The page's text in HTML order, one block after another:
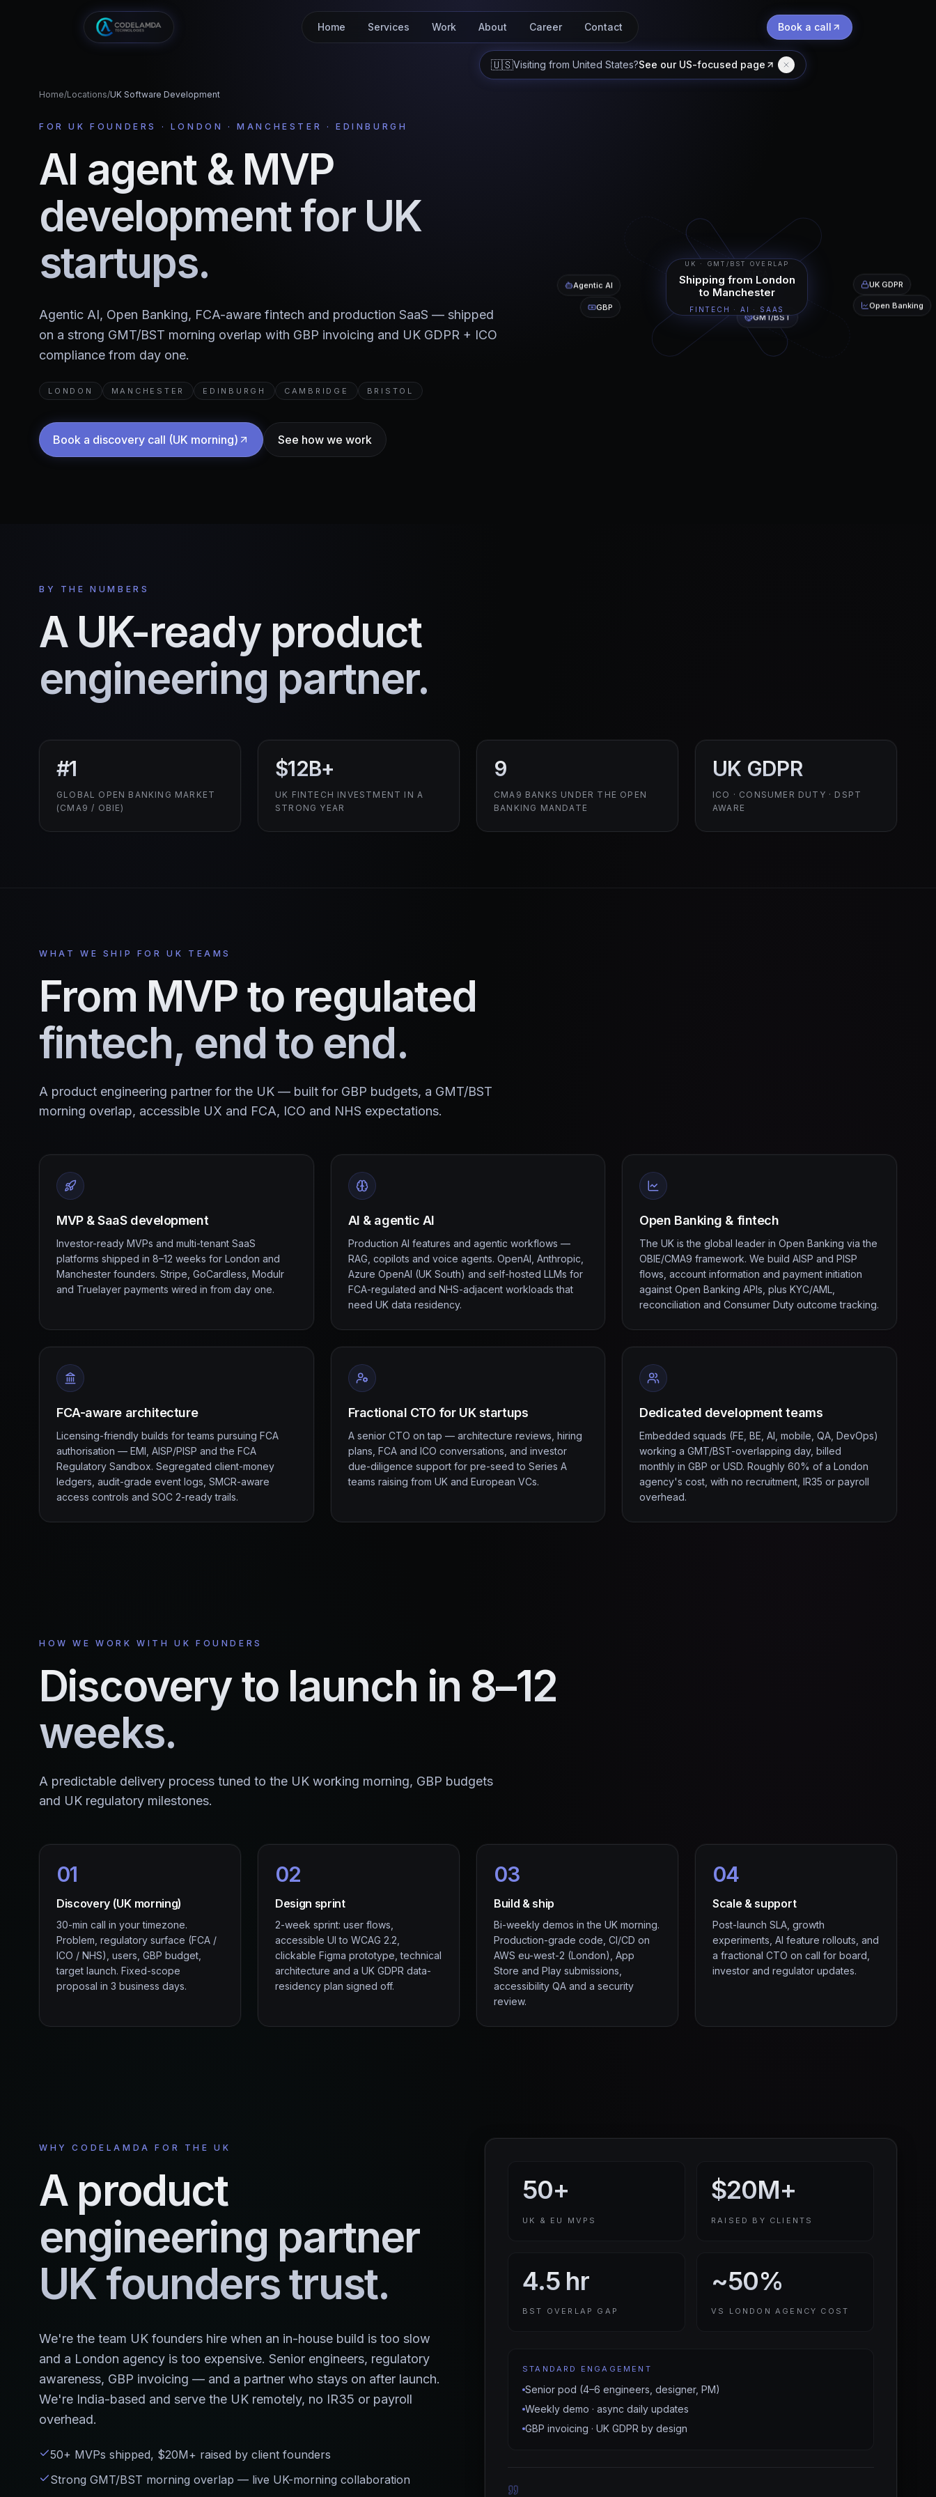
Home Services Work About Career Contact Book a call
Home/Locations/UK Software Development
FOR UK FOUNDERS · LONDON · MANCHESTER · EDINBURGH
AI agent & MVP
development for UK
startups.
Agentic AI, Open Banking, FCA-aware fintech and production SaaS — shipped
on a strong GMT/BST morning overlap with GBP invoicing and UK GDPR + ICO
compliance from day one.
LONDON MANCHESTER EDINBURGH CAMBRIDGE BRISTOL
Book a discovery call (UK morning) See how we work
UK · GMT/BST OVERLAP
Shipping from London
to Manchester
FINTECH · AI · SAAS
UK GDPR
Open Banking
GMT/BST
GBP
Agentic AI
BY THE NUMBERS
A UK-ready product
engineering partner.
#1
GLOBAL OPEN BANKING MARKET
(CMA9 / OBIE)
$12B+
UK FINTECH INVESTMENT IN A
STRONG YEAR
9
CMA9 BANKS UNDER THE OPEN
BANKING MANDATE
UK GDPR
ICO · CONSUMER DUTY · DSPT
AWARE
WHAT WE SHIP FOR UK TEAMS
From MVP to regulated
fintech, end to end.
A product engineering partner for the UK — built for GBP budgets, a GMT/BST
morning overlap, accessible UX and FCA, ICO and NHS expectations.
MVP & SaaS development
Investor-ready MVPs and multi-tenant SaaS
platforms shipped in 8–12 weeks for London and
Manchester founders. Stripe, GoCardless, Modulr
and Truelayer payments wired in from day one.
AI & agentic AI
Production AI features and agentic workflows —
RAG, copilots and voice agents. OpenAI, Anthropic,
Azure OpenAI (UK South) and self-hosted LLMs for
FCA-regulated and NHS-adjacent workloads that
need UK data residency.
Open Banking & fintech
The UK is the global leader in Open Banking via the
OBIE/CMA9 framework. We build AISP and PISP
flows, account information and payment initiation
against Open Banking APIs, plus KYC/AML,
reconciliation and Consumer Duty outcome tracking.
FCA-aware architecture
Licensing-friendly builds for teams pursuing FCA
authorisation — EMI, AISP/PISP and the FCA
Regulatory Sandbox. Segregated client-money
ledgers, audit-grade event logs, SMCR-aware
access controls and SOC 2-ready trails.
Fractional CTO for UK startups
A senior CTO on tap — architecture reviews, hiring
plans, FCA and ICO conversations, and investor
due-diligence support for pre-seed to Series A
teams raising from UK and European VCs.
Dedicated development teams
Embedded squads (FE, BE, AI, mobile, QA, DevOps)
working a GMT/BST-overlapping day, billed
monthly in GBP or USD. Roughly 60% of a London
agency's cost, with no recruitment, IR35 or payroll
overhead.
HOW WE WORK WITH UK FOUNDERS
Discovery to launch in 8–12
weeks.
A predictable delivery process tuned to the UK working morning, GBP budgets
and UK regulatory milestones.
01
Discovery (UK morning)
30-min call in your timezone.
Problem, regulatory surface (FCA /
ICO / NHS), users, GBP budget,
target launch. Fixed-scope
proposal in 3 business days.
02
Design sprint
2-week sprint: user flows,
accessible UI to WCAG 2.2,
clickable Figma prototype, technical
architecture and a UK GDPR data-
residency plan signed off.
03
Build & ship
Bi-weekly demos in the UK morning.
Production-grade code, CI/CD on
AWS eu-west-2 (London), App
Store and Play submissions,
accessibility QA and a security
review.
04
Scale & support
Post-launch SLA, growth
experiments, AI feature rollouts, and
a fractional CTO on call for board,
investor and regulator updates.
WHY CODELAMDA FOR THE UK
A product
engineering partner
UK founders trust.
We're the team UK founders hire when an in-house build is too slow
and a London agency is too expensive. Senior engineers, regulatory
awareness, GBP invoicing — and a partner who stays on after launch.
We're India-based and serve the UK remotely, no IR35 or payroll
overhead.
50+ MVPs shipped, $20M+ raised by client founders
Strong GMT/BST morning overlap — live UK-morning collaboration
50+
UK & EU MVPS
$20M+
RAISED BY CLIENTS
4.5 hr
BST OVERLAP GAP
~50%
VS LONDON AGENCY COST
STANDARD ENGAGEMENT
Senior pod (4–6 engineers, designer, PM)
Weekly demo · async daily updates
GBP invoicing · UK GDPR by design
🇺🇸Visiting from United States?See our US-focused page